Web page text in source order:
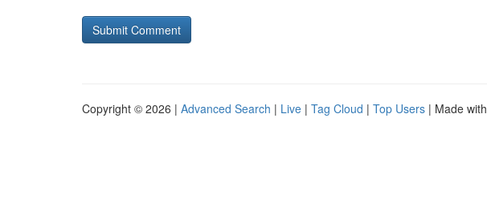
Copyright © 2026 | Advanced Search | Live | Tag Cloud | Top Users | Made with